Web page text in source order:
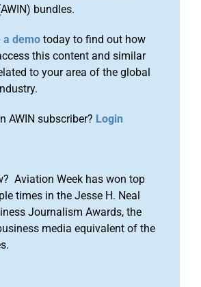
bundles.
a demo today to find out how
this content and similar
to your area of the global
AWIN subscriber? Login
Aviation Week has won top
times in the Jesse H. Neal
Journalism Awards, the
media equivalent of the